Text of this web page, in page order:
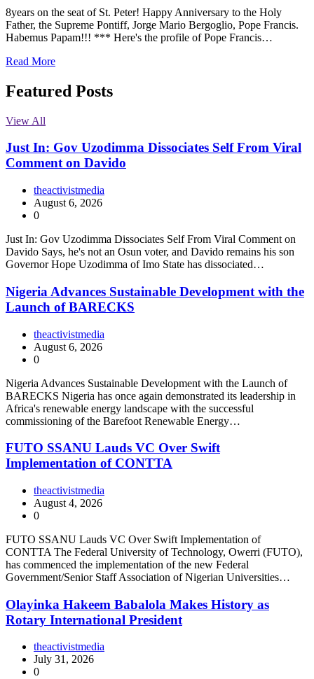
8years on the seat of St. Peter! Happy Anniversary to the Holy
Father, the Supreme Pontiff, Jorge Mario Bergoglio, Pope Francis.
Habemus Papam!!! *** Here's the profile of Pope Francis…
Read More
Featured Posts
View All
Just In: Gov Uzodimma Dissociates Self From Viral
Comment on Davido
theactivistmedia
August 6, 2026
0
Just In: Gov Uzodimma Dissociates Self From Viral Comment on
Davido Says, he's not an Osun voter, and Davido remains his son
Governor Hope Uzodimma of Imo State has dissociated…
Nigeria Advances Sustainable Development with the
Launch of BARECKS
theactivistmedia
August 6, 2026
0
Nigeria Advances Sustainable Development with the Launch of
BARECKS Nigeria has once again demonstrated its leadership in
Africa's renewable energy landscape with the successful
commissioning of the Barefoot Renewable Energy…
FUTO SSANU Lauds VC Over Swift
Implementation of CONTTA
theactivistmedia
August 4, 2026
0
FUTO SSANU Lauds VC Over Swift Implementation of
CONTTA The Federal University of Technology, Owerri (FUTO),
has commenced the implementation of the new Federal
Government/Senior Staff Association of Nigerian Universities…
Olayinka Hakeem Babalola Makes History as
Rotary International President
theactivistmedia
July 31, 2026
0